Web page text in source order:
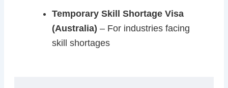
Temporary Skill Shortage Visa
(Australia) – For industries facing
skill shortages